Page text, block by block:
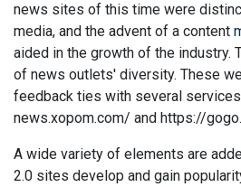
news sites of this time were
media, and the advent of a content
aided in the growth of the industry.
of news outlets' diversity. These
feedback ties with several
news.xopom.com/ and https://
A wide variety of elements are
2.0 sites develop and gain